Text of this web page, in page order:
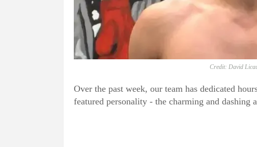
Credit: David
Over the past week, our team has dedicated
featured personality - the charming and dashing